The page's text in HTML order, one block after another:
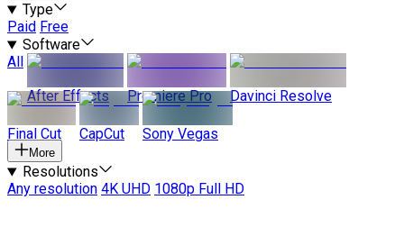
Type
Paid Free
Software
All
After Effects
Premiere Pro Davinci Resolve
Final Cut CapCut Sony Vegas
More
Resolutions
Any resolution 4K UHD 1080p Full HD